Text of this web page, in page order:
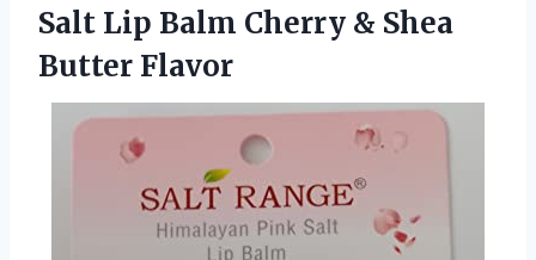
Salt Lip Balm Cherry & Shea
Butter Flavor